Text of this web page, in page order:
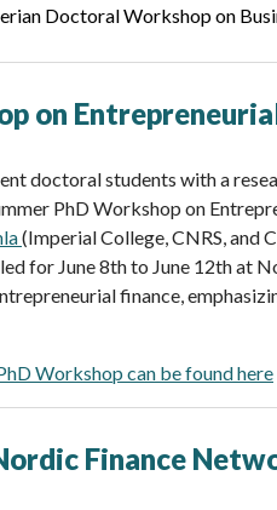
Doctoral Workshop on
on
doctoral students with a
PhD Workshop on
(Imperial College, CNRS, and
for June 8th to June 12th at
finance,
Workshop can be found here
Finance